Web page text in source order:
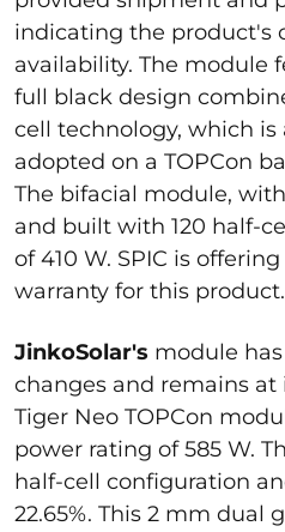
indicating the product's
availability. The module
full black design
cell technology, which is
adopted on a TOPCon
The bifacial module,
and built with 120 half-
of 410 W. SPIC is
warranty for this product.
JinkoSolar's module
changes and remains at
Tiger Neo TOPCon
power rating of 585 W.
half-cell configuration
22.65%. This 2 mm dual